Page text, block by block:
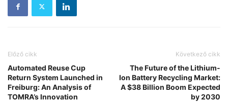
Előző cikk
Automated Reuse Cup
Return System Launched in
Freiburg: An Analysis of
TOMRA’s Innovation
Következő cikk
The Future of the Lithium-
Ion Battery Recycling Market:
A $38 Billion Boom Expected
by 2030